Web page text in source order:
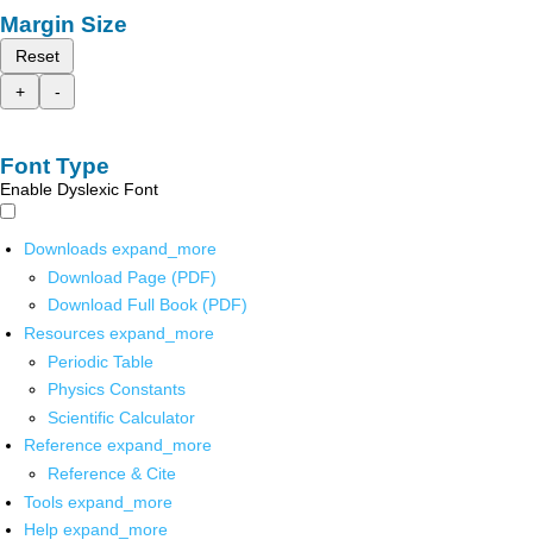
Margin Size
Reset
+
-
Font Type
Enable Dyslexic Font
Downloads expand_more
Download Page (PDF)
Download Full Book (PDF)
Resources expand_more
Periodic Table
Physics Constants
Scientific Calculator
Reference expand_more
Reference & Cite
Tools expand_more
Help expand_more